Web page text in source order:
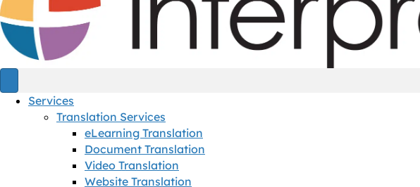
Services
Translation Services
eLearning Translation
Document Translation
Video Translation
Website Translation